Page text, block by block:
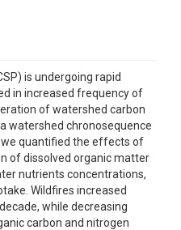
is undergoing rapid
in increased frequency of
of watershed carbon
watershed chronosequence
quantified the effects of
of dissolved organic matter
nutrients concentrations,
Wildfires increased
while decreasing
carbon and nitrogen